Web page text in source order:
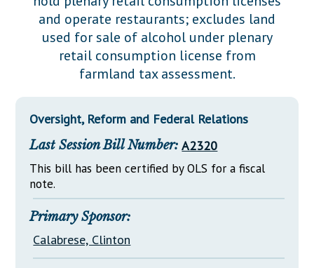
Downloads
Información en Español
Senate Nominations
Senate Rules
General Assembly Rules
Statutes
Chapter Laws
NJ Constitution
Legislative LDOA
Budget & Finance
Legislative Reports
Publications
Public Hearing Transcripts
Property Tax Reform
Glossary of Terms
and operate restaurants; excludes land
used for sale of alcohol under plenary
retail consumption license from
farmland tax assessment.
Oversight, Reform and Federal Relations
Last Session Bill Number: A2320
This bill has been certified by OLS for a fiscal
note.
Primary Sponsor:
Calabrese, Clinton